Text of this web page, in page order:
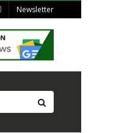
Newsletter